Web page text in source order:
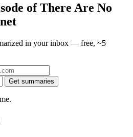
of There Are No
in your inbox — free, ~5
Get summaries